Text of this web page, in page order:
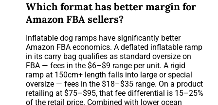
Which format has better margin for
Amazon FBA sellers?
Inflatable dog ramps have significantly better
Amazon FBA economics. A deflated inflatable ramp
in its carry bag qualifies as standard oversize on
FBA — fees in the $6–$9 range per unit. A rigid
ramp at 150cm+ length falls into large or special
oversize — fees in the $18–$35 range. On a product
retailing at $75–$95, that fee differential is 15–25%
of the retail price. Combined with lower ocean